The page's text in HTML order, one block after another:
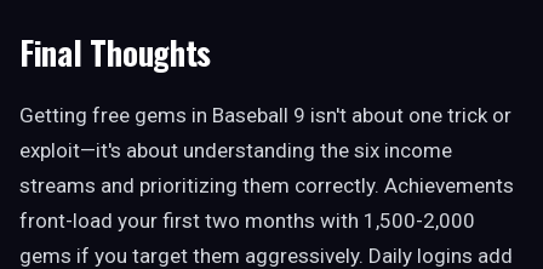
Final Thoughts
Getting free gems in Baseball 9 isn't about one trick or
exploit—it's about understanding the six income
streams and prioritizing them correctly. Achievements
front-load your first two months with 1,500-2,000
gems if you target them aggressively. Daily logins add